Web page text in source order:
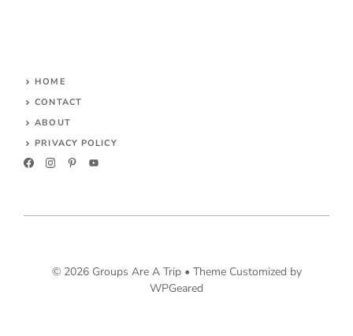
HOME
CONTACT
ABOUT
PRIVACY POLICY
© 2026 Groups Are A Trip • Theme Customized by
WPGeared